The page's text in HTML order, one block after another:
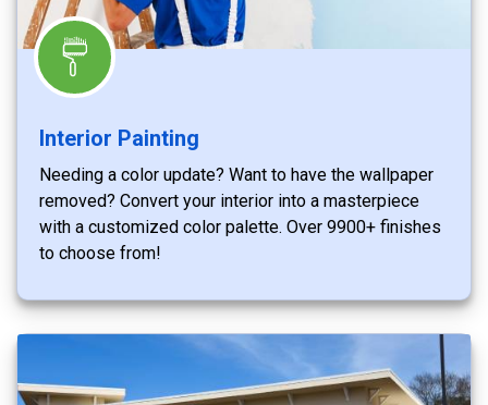
Interior Painting
Needing a color update? Want to have the wallpaper
removed? Convert your interior into a masterpiece
with a customized color palette. Over 9900+ finishes
to choose from!